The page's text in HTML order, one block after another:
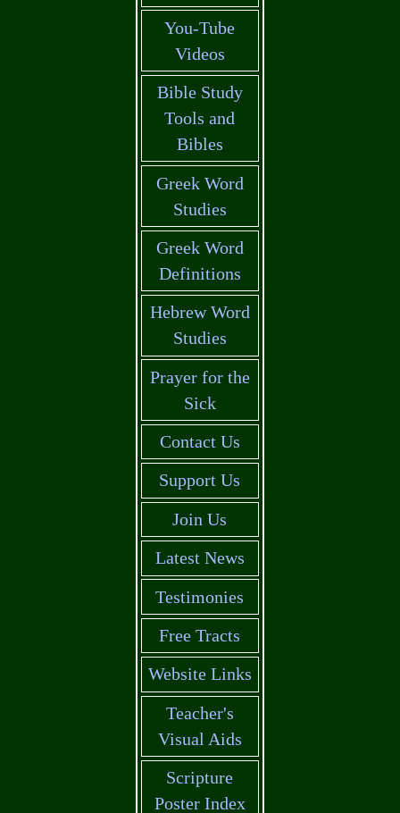
You-Tube
Videos
Bible Study
Tools and
Bibles
Greek Word
Studies
Greek Word
Definitions
Hebrew Word
Studies
Prayer for the
Sick
Contact Us
Support Us
Join Us
Latest News
Testimonies
Free Tracts
Website Links
Teacher's
Visual Aids
Scripture
Poster Index